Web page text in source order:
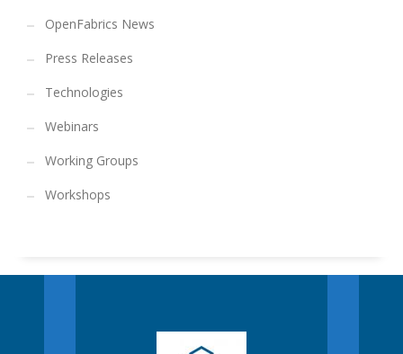
OpenFabrics News
Press Releases
Technologies
Webinars
Working Groups
Workshops